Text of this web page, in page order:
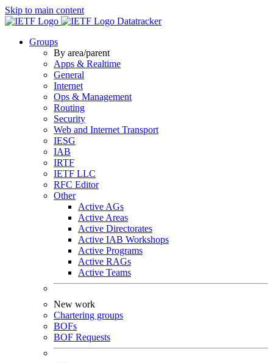
Skip to main content
Datatracker
Groups
By area/parent
Apps & Realtime
General
Internet
Ops & Management
Routing
Security
Web and Internet Transport
IESG
IAB
IRTF
IETF LLC
RFC Editor
Other
Active AGs
Active Areas
Active Directorates
Active IAB Workshops
Active Programs
Active RAGs
Active Teams
New work
Chartering groups
BOFs
BOF Requests